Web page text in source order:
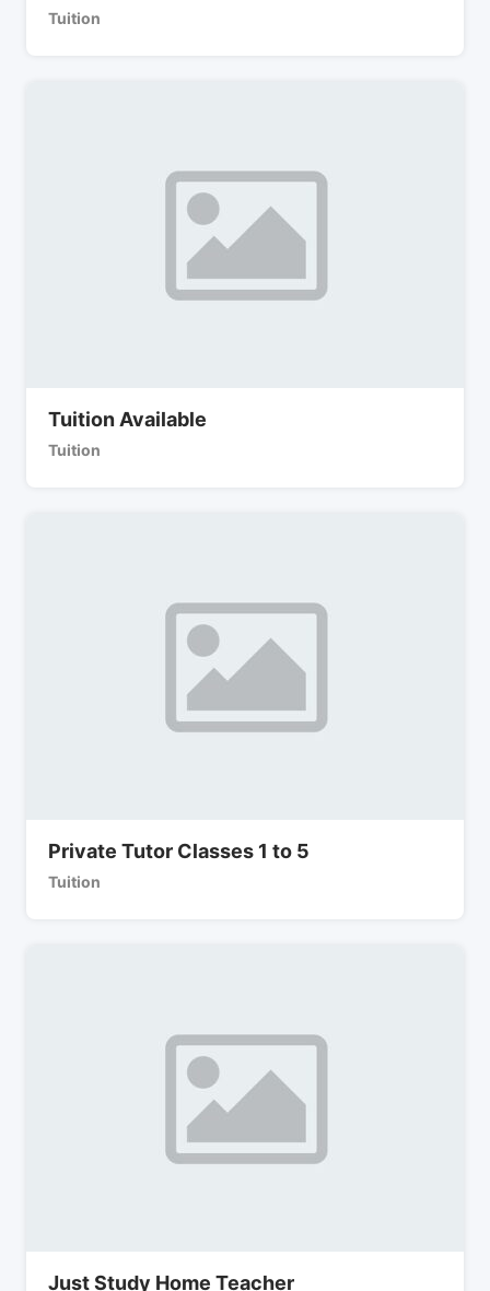
Tuition
Tuition Available
Tuition
Private Tutor Classes 1 to 5
Tuition
Just Study Home Teacher